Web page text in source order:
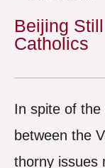
Beijing
Catholics
In spite of
between the
thorny issues